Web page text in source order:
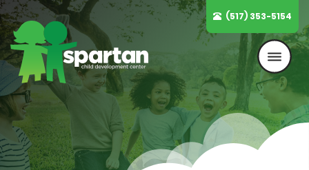
Skip
to
content
(517) 353-5154